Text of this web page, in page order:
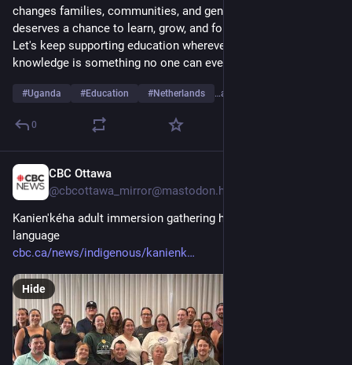
changes families, communities, and generations. Every child
deserves a chance to learn, grow, and follow their dreams.
Let's keep supporting education wherever we can, because
knowledge is something no one can ever take away.
#Uganda #Education #Netherlands …and 6 more
0
CBC Ottawa
@cbcottawa_mirror@mastodon.hongkongers.net
Kanien'kéha adult immersion gathering held entirely in the
language
cbc.ca/news/indigenous/kanienk
Hide